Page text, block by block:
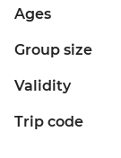
Ages
Group size
Validity
Trip code